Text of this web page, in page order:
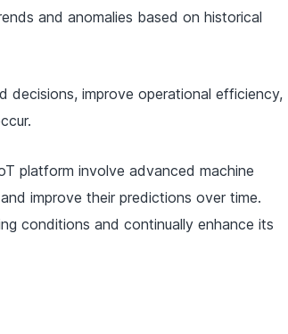
and anomalies based on historical
decisions, improve operational efficiency,
platform involve advanced machine
improve their predictions over time.
conditions and continually enhance its